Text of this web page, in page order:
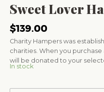
Sweet Lover
$139.00
Charity Hampers was
charities. When you purchase
will be donated to your
In stock